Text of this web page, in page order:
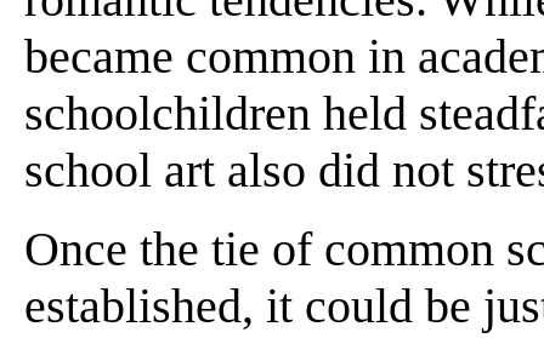
became common in
schoolchildren held
school art also did not
Once the tie of common
established, it could be